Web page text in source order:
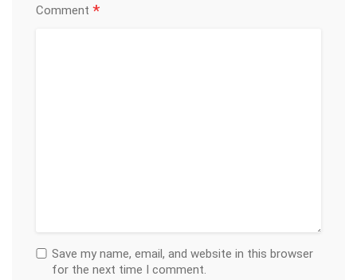
Comment *
Save my name, email, and website in this browser
for the next time I comment.